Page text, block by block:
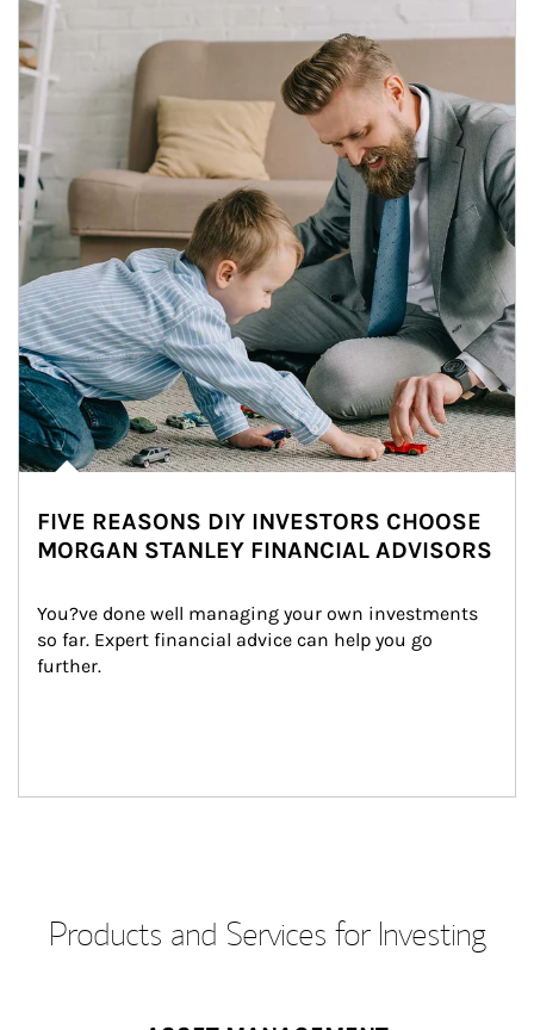
FIVE REASONS DIY INVESTORS CHOOSE
MORGAN STANLEY FINANCIAL ADVISORS
You?ve done well managing your own investments
so far. Expert financial advice can help you go
further.
Products and Services for Investing